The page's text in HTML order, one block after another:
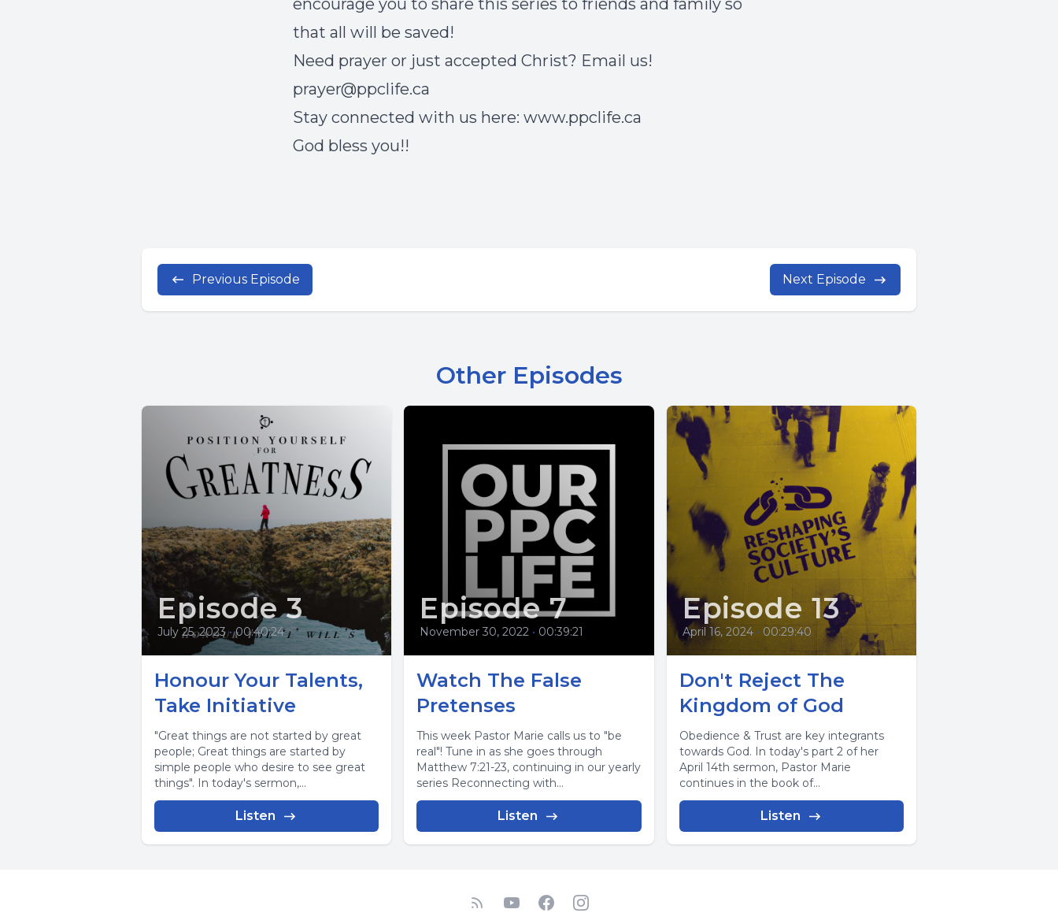
encourage you to share this series to friends and family so
that all will be saved!
Need prayer or just accepted Christ? Email us!
prayer@ppclife.ca
Stay connected with us here: www.ppclife.ca
God bless you!!
Previous Episode Next Episode
Other Episodes
Episode 3
July 25, 2023 • 00:40:24
Honour Your Talents,
Take Initiative
"Great things are not started by great
people; Great things are started by
simple people who desire to see great
things". In today's sermon,...
Listen
Episode 7
November 30, 2022 • 00:39:21
Watch The False
Pretenses
This week Pastor Marie calls us to "be
real"! Tune in as she goes through
Matthew 7:21-23, continuing in our yearly
series Reconnecting with...
Listen
Episode 13
April 16, 2024 • 00:29:40
Don't Reject The
Kingdom of God
Obedience & Trust are key integrants
towards God. In today's part 2 of her
April 14th sermon, Pastor Marie
continues in the book of...
Listen